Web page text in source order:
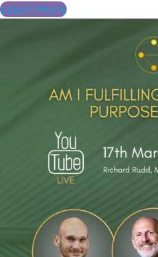
Learn More